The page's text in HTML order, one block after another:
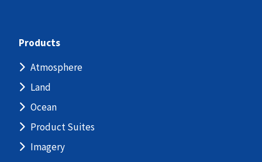
Products
Atmosphere
Land
Ocean
Product Suites
Imagery